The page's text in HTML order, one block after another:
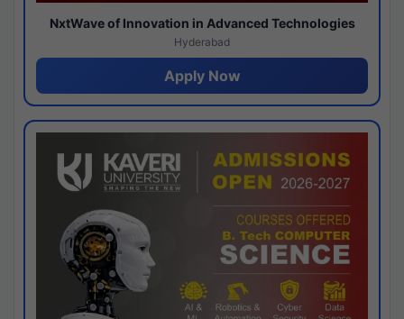
NxtWave of Innovation in Advanced Technologies
Hyderabad
Apply Now